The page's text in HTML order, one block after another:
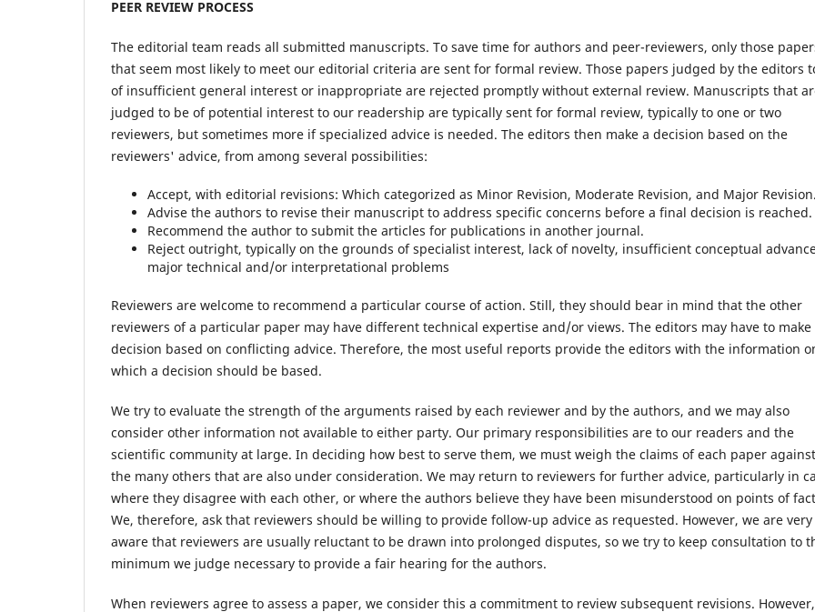
PEER REVIEW PROCESS
The editorial team reads all submitted manuscripts. To save time for authors and peer-reviewers, only those
that seem most likely to meet our editorial criteria are sent for formal review. Those papers judged by the editors
of insufficient general interest or inappropriate are rejected promptly without external review. Manuscripts that
judged to be of potential interest to our readership are typically sent for formal review, typically to one or two
reviewers, but sometimes more if specialized advice is needed. The editors then make a decision based on the
reviewers' advice, from among several possibilities:
Accept, with editorial revisions: Which categorized as Minor Revision, Moderate Revision, and Major
Advise the authors to revise their manuscript to address specific concerns before a final decision is reached.
Recommend the author to submit the articles for publications in another journal.
Reject outright, typically on the grounds of specialist interest, lack of novelty, insufficient conceptual
major technical and/or interpretational problems
Reviewers are welcome to recommend a particular course of action. Still, they should bear in mind that the other
reviewers of a particular paper may have different technical expertise and/or views. The editors may have to make
decision based on conflicting advice. Therefore, the most useful reports provide the editors with the information
which a decision should be based.
We try to evaluate the strength of the arguments raised by each reviewer and by the authors, and we may also
consider other information not available to either party. Our primary responsibilities are to our readers and the
scientific community at large. In deciding how best to serve them, we must weigh the claims of each paper against
the many others that are also under consideration. We may return to reviewers for further advice, particularly in
where they disagree with each other, or where the authors believe they have been misunderstood on points of
We, therefore, ask that reviewers should be willing to provide follow-up advice as requested. However, we are very
aware that reviewers are usually reluctant to be drawn into prolonged disputes, so we try to keep consultation to
minimum we judge necessary to provide a fair hearing for the authors.
When reviewers agree to assess a paper, we consider this a commitment to review subsequent revisions. However,